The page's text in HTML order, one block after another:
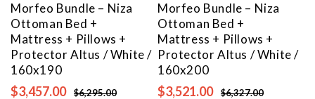
Morfeo Bundle – Niza
Ottoman Bed +
Mattress + Pillows +
ProtectorAltus / White /
160x190
$3,457.00 $6,295.00
Morfeo Bundle – Niza
Ottoman Bed +
Mattress + Pillows +
ProtectorAltus / White /
160x200
$3,521.00 $6,327.00